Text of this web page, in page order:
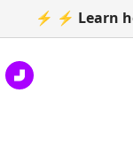
⚡ ⚡ Learn